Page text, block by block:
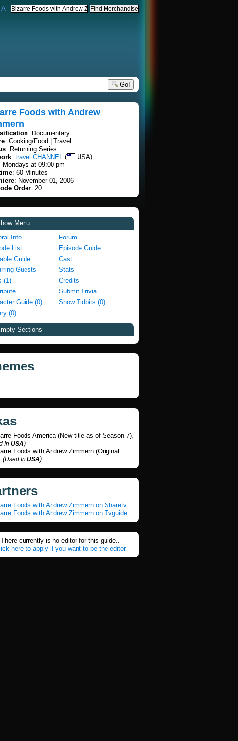
Go!
Foods with Andrew
: Documentary
: Cooking/Food | Travel
: Returning Series
: travel CHANNEL (
USA)
: Mondays at 09:00 pm
: 60 Minutes
: November 01, 2006
Order: 20
Menu
Info
Forum
List
Episode Guide
Guide
Cast
Guests
Stats
(1)
Credits
Submit Trivia
Guide (0)
Show Tidbits (0)
(0)
Sections
Foods America (New title as of Season 7),
In USA)
Foods with Andrew Zimmern (Original
(Used In USA)
Foods with Andrew Zimmern on Sharetv
Foods with Andrew Zimmern on Tvguide
There currently is no editor for this guide..
here to apply if you want to be the editor